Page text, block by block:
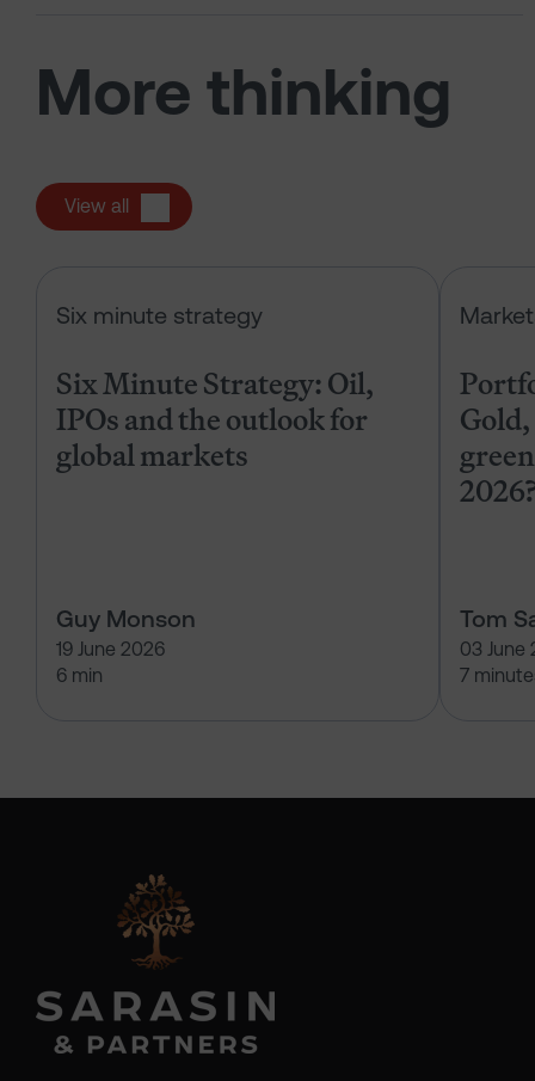
More thinking
View all
Six minute strategy
Six Minute Strategy: Oil,
IPOs and the outlook for
global markets
Guy Monson
19 June 2026
6 min
Tom
03 June
7